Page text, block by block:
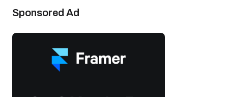
Sponsored Ad